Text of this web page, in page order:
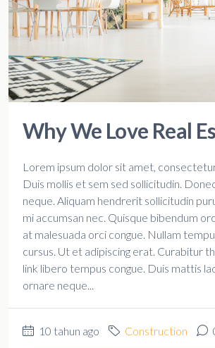
Why We Love Real
Lorem ipsum dolor sit amet,
Duis mollis et sem sed sollicitudin.
neque. Aliquam hendrerit sollicitudin
mi accumsan nec. Quisque bibendum
at malesuada orci congue. Nullam
cursus. Ut et adipiscing erat. Curabitur
link libero tempus congue. Duis mattis
ornare neque...
10 tahun ago Construction